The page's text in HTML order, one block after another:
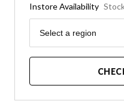
Instore Availability
Region
Select a region